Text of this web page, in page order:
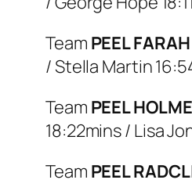
Team PEEL FARAH
/ Stella Martin
Team PEEL
18:22mins / Lisa
Team PEEL